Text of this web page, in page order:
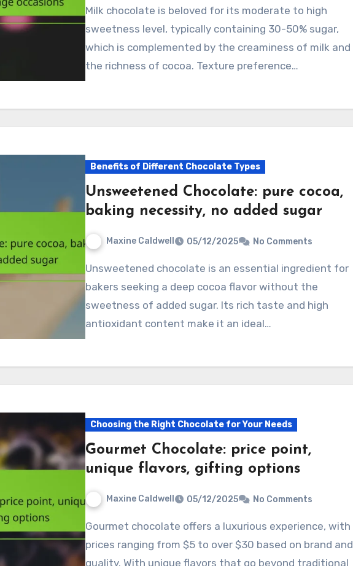
Milk chocolate is beloved for its moderate to high
sweetness level, typically containing 30-50% sugar,
which is complemented by the creaminess of milk and
the richness of cocoa. Texture preference…
Benefits of Different Chocolate Types
Unsweetened Chocolate: pure cocoa,
baking necessity, no added sugar
Maxine Caldwell 05/12/2025 No Comments
Unsweetened chocolate is an essential ingredient for
bakers seeking a deep cocoa flavor without the
sweetness of added sugar. Its rich taste and high
antioxidant content make it an ideal…
Choosing the Right Chocolate for Your Needs
Gourmet Chocolate: price point,
unique flavors, gifting options
Maxine Caldwell 05/12/2025 No Comments
Gourmet chocolate offers a luxurious experience, with
prices ranging from $5 to over $30 based on brand and
quality. With unique flavors that go beyond traditional